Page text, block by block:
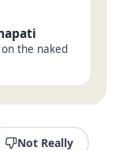
the naked
Not Really